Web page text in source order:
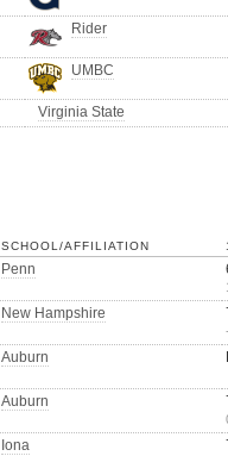
Rider
UMBC
Virginia State
SCHOOL/AFFILIATION
Penn
New Hampshire
Auburn
Auburn
Iona